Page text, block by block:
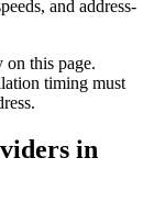
and address-
this page.
timing must
in